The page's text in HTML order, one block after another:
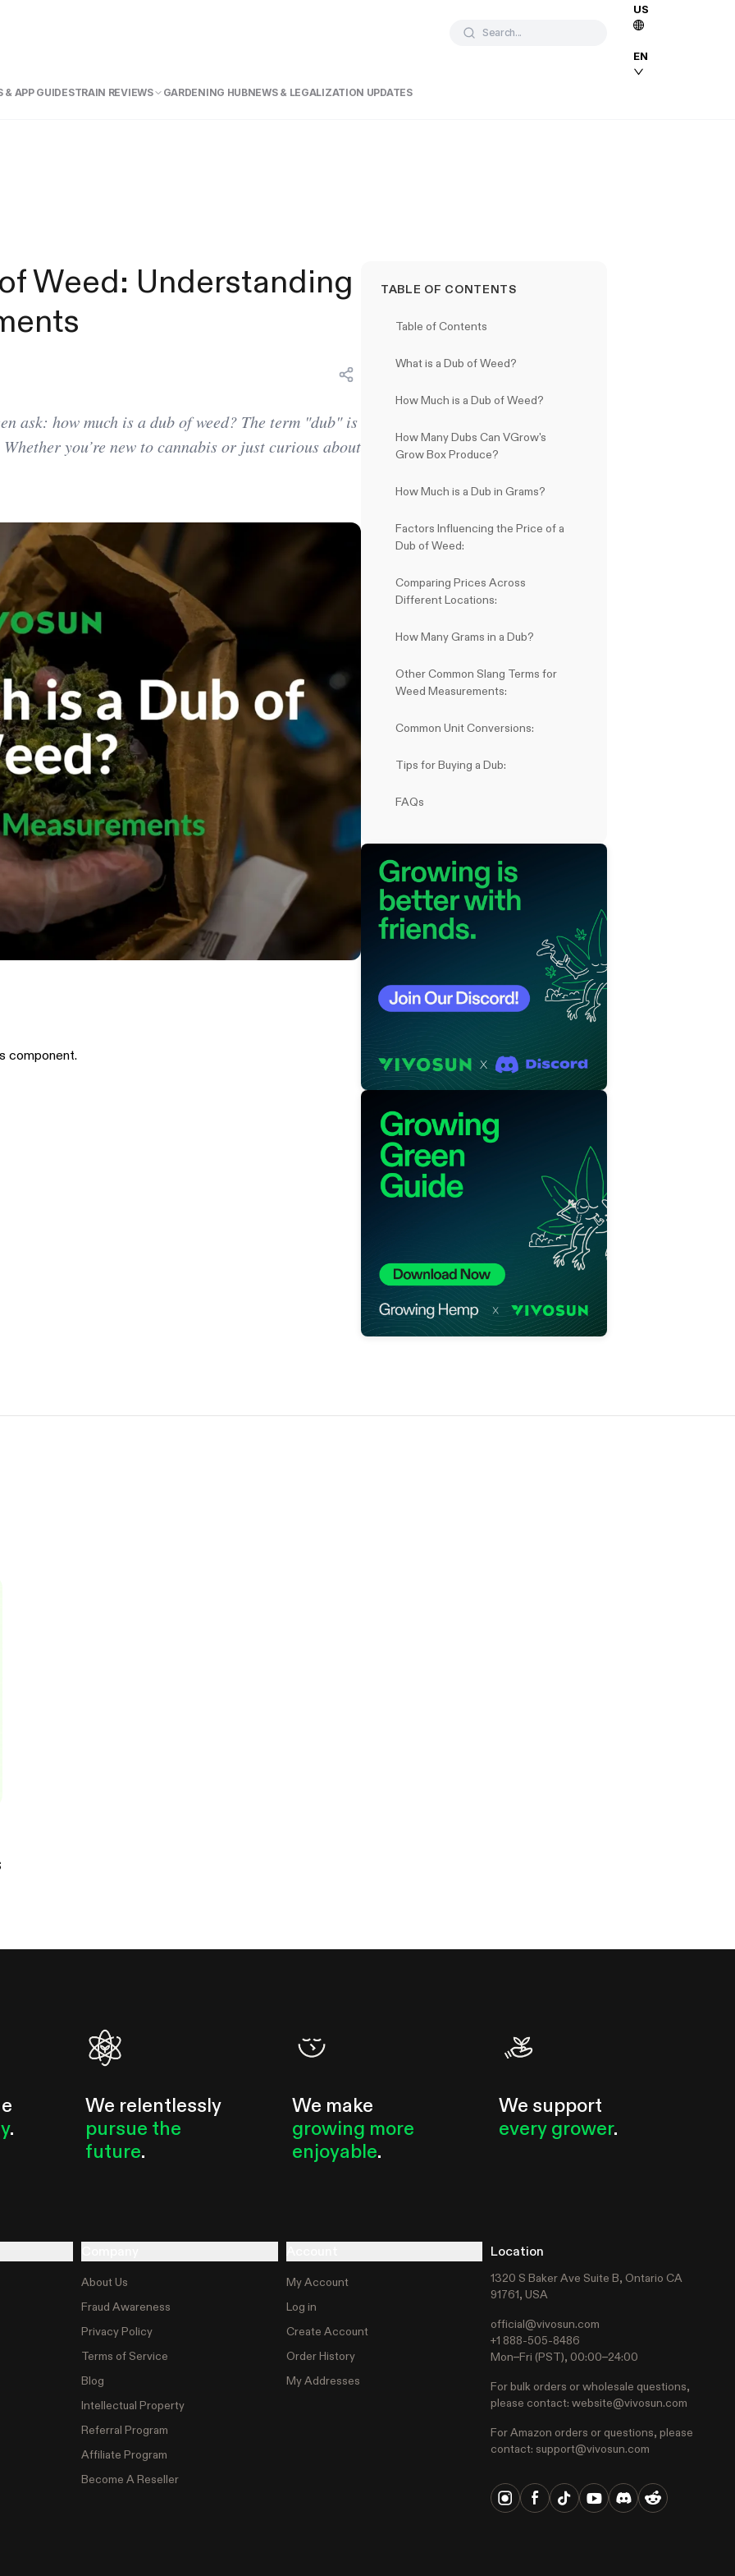
Search...
US
EN
& APP GUIDESTRAIN REVIEWS GARDENING HUBNEWS & LEGALIZATION UPDATES
Weed: Understanding
ask: how much is a dub of weed? The term "dub" is
you’re new to cannabis or just curious about
component.
TABLE OF CONTENTS
Table of Contents
What is a Dub of Weed?
How Much is a Dub of Weed?
How Many Dubs Can VGrow's
Grow Box Produce?
How Much is a Dub in Grams?
Factors Influencing the Price of a
Dub of Weed:
Comparing Prices Across
Different Locations:
How Many Grams in a Dub?
Other Common Slang Terms for
Weed Measurements:
Common Unit Conversions:
Tips for Buying a Dub:
FAQs
.
We relentlessly
pursue the
future.
We make
growing more
enjoyable.
We support
every grower.
About Us
Fraud Awareness
Privacy Policy
Terms of Service
Blog
Intellectual Property
Referral Program
Affiliate Program
Become A Reseller
My Account
Log in
Create Account
Order History
My Addresses
Location
1320 S Baker Ave Suite B, Ontario CA
91761, USA
official@vivosun.com
+1 888-505-8486
Mon–Fri (PST), 00:00–24:00
For bulk orders or wholesale questions,
please contact: website@vivosun.com
For Amazon orders or questions, please
contact: support@vivosun.com